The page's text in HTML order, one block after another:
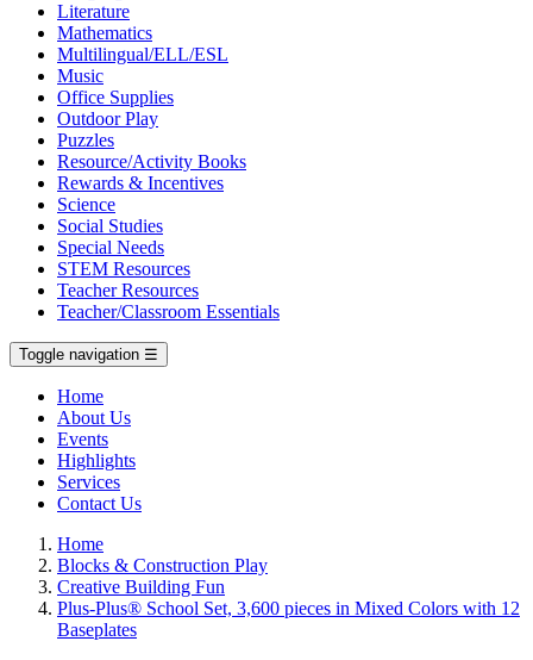
Literature
Mathematics
Multilingual/ELL/ESL
Music
Office Supplies
Outdoor Play
Puzzles
Resource/Activity Books
Rewards & Incentives
Science
Social Studies
Special Needs
STEM Resources
Teacher Resources
Teacher/Classroom Essentials
Toggle navigation ☰
Home
About Us
Events
Highlights
Services
Contact Us
Home
Blocks & Construction Play
Creative Building Fun
Plus-Plus® School Set, 3,600 pieces in Mixed Colors with 12
Baseplates